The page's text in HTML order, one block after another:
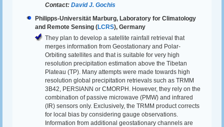
Contact: David J. Gochis
Philipps-Universität Marburg, Laboratory for Climatology
and Remote Sensing (LCRS), Germany
They plan to develop a satellite rainfall retrieval that
merges information from Geostationary and Polar-
Orbiting satellites and that is suitable for very high
resolution precipitation estimation above the Tibetan
Plateau (TP). Many attempts were made towards high
resolution global precipitation retrievals such as TRMM
3B42, PERSIANN or CMORPH. However, they rely on the
combination of passive microwave (PMW) and infrared
(IR) sensors only. Exclusively, the TRMM product corrects
for local bias by considering gauge observations.
Information from additional geostationary channels are